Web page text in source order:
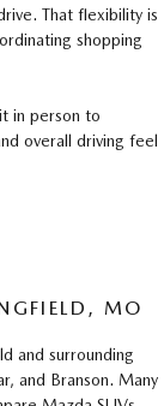
That flexibility is
shopping
in person to
overall driving feel
MO
and surrounding
and Branson. Many